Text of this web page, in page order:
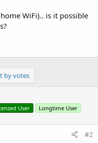
WiFi).. is it possible
by votes
User Longtime User
#2